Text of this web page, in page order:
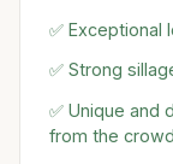
✅ Exceptional
✅ Strong
✅ Unique and
from the crowd